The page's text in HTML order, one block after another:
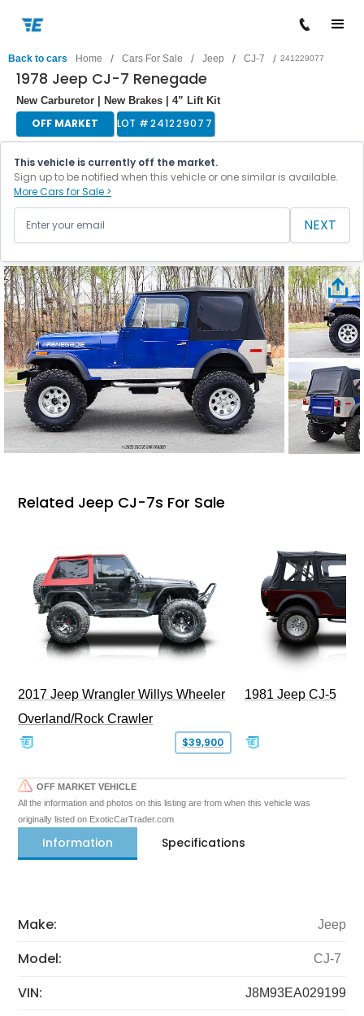
Back to cars Home / Cars For Sale / Jeep / CJ-7 / 241229077
1978 Jeep CJ-7 Renegade
New Carburetor | New Brakes | 4” Lift Kit
OFF MARKET LOT #241229077
This vehicle is currently off the market.
Sign up to be notified when this vehicle or one similar is available.
More Cars for Sale >
NEXT
Related Jeep CJ-7s For Sale
2017 Jeep Wrangler Willys Wheeler
Overland/Rock Crawler
$39,900
1981 Jeep CJ-5
OFF MARKET VEHICLE
All the information and photos on this listing are from when this vehicle was
originally listed on ExoticCarTrader.com
Information Specifications
Make: Jeep
Model: CJ-7
VIN: J8M93EA029199